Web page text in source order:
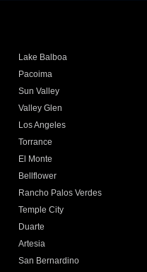
Lake Balboa
Pacoima
Sun Valley
Valley Glen
Los Angeles
Torrance
El Monte
Bellflower
Rancho Palos Verdes
Temple City
Duarte
Artesia
San Bernardino